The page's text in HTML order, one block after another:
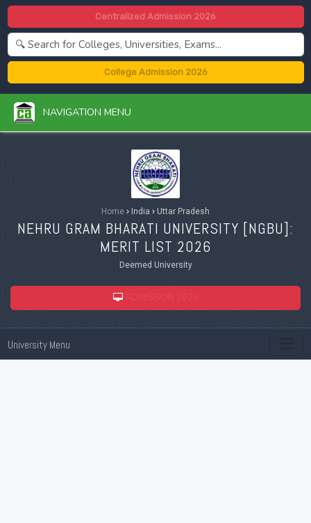
Centralized Admission 2026
College Admission 2026
NAVIGATION MENU
Home › India › Uttar Pradesh
NEHRU GRAM BHARATI UNIVERSITY [NGBU]:
MERIT LIST 2026
Deemed University
University Menu